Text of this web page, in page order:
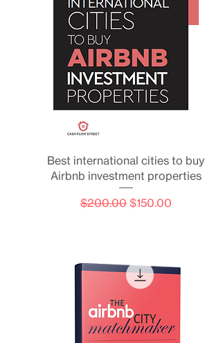
Quick View
Best international cities to buy
Airbnb investment properties
Regular Price
$200.00 Sale Price
$150.00